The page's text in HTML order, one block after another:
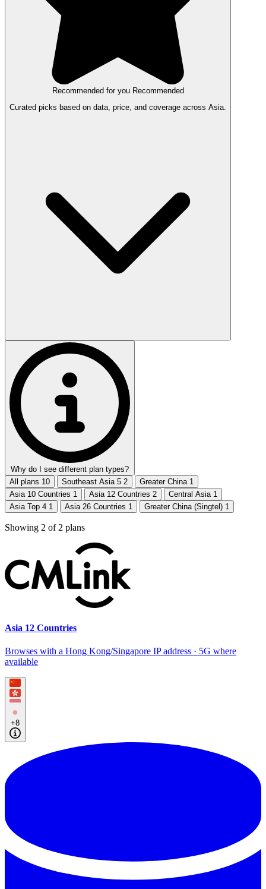
Recommended for you Recommended
Curated picks based on data, price, and coverage across Asia.
Why do I see different plan types?
All plans 10 Southeast Asia 5 2 Greater China 1
Asia 10 Countries 1 Asia 12 Countries 2 Central Asia 1
Asia Top 4 1 Asia 26 Countries 1 Greater China (Singtel) 1
Showing 2 of 2 plans
Asia 12 Countries
Browses with a Hong Kong/Singapore IP address · 5G where
available
+8